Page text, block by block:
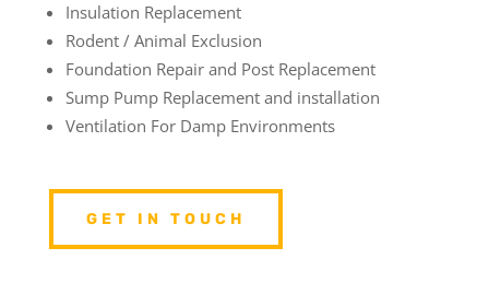
Insulation Replacement
Rodent / Animal Exclusion
Foundation Repair and Post Replacement
Sump Pump Replacement and installation
Ventilation For Damp Environments
GET IN TOUCH